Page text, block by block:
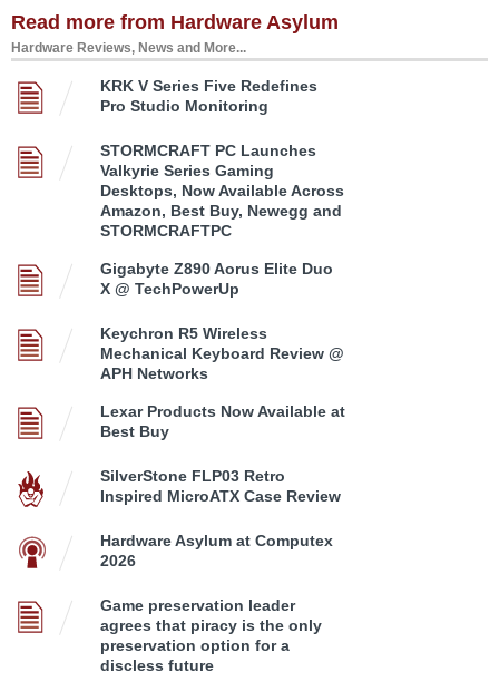
Read more from Hardware Asylum
Hardware Reviews, News and More...
KRK V Series Five Redefines
Pro Studio Monitoring
STORMCRAFT PC Launches
Valkyrie Series Gaming
Desktops, Now Available Across
Amazon, Best Buy, Newegg and
STORMCRAFTPC
Gigabyte Z890 Aorus Elite Duo
X @ TechPowerUp
Keychron R5 Wireless
Mechanical Keyboard Review @
APH Networks
Lexar Products Now Available at
Best Buy
SilverStone FLP03 Retro
Inspired MicroATX Case Review
Hardware Asylum at Computex
2026
Game preservation leader
agrees that piracy is the only
preservation option for a
discless future